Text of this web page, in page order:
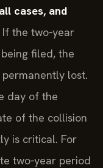
cases, and
If the two‑year
filed, the
lost.
day of the
of the collision
is critical. For
two‑year period